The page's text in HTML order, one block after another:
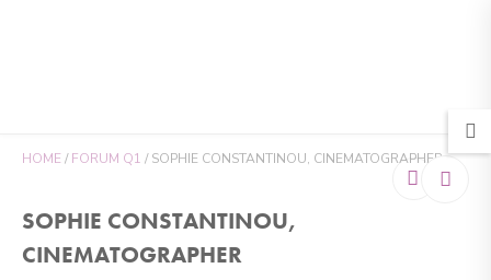
HOME/FORUM Q1 /SOPHIE CONSTANTINOU, CINEMATOGRAPHER
SOPHIE CONSTANTINOU,
CINEMATOGRAPHER